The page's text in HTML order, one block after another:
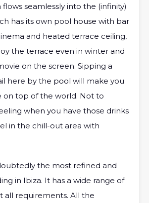
flows seamlessly into the (infinity)
has its own pool house with bar
and heated terrace ceiling,
the terrace even in winter and
on the screen. Sipping a
here by the pool will make you
on top of the world. Not to
when you have those drinks
in the chill-out area with
the most refined and
in Ibiza. It has a wide range of
all requirements. All the